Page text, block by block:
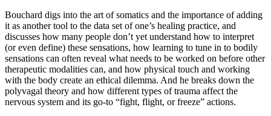
Bouchard digs into the art of somatics and the importance of adding
it as another tool to the data set of one’s healing practice, and
discusses how many people don’t yet understand how to interpret
(or even define) these sensations, how learning to tune in to bodily
sensations can often reveal what needs to be worked on before other
therapeutic modalities can, and how physical touch and working
with the body create an ethical dilemma. And he breaks down the
polyvagal theory and how different types of trauma affect the
nervous system and its go-to “fight, flight, or freeze” actions.